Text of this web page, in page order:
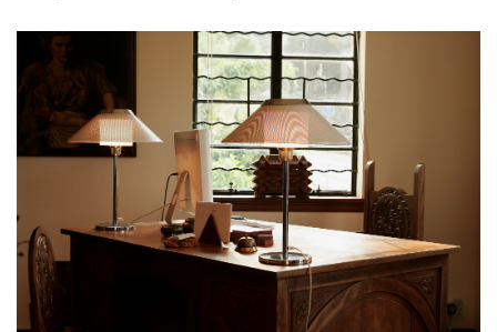
SCANDINAVIAN TABLEWARE
CORNER @ MANKS
MANKS BARGAIN CORNER
Gift cards
STORIES